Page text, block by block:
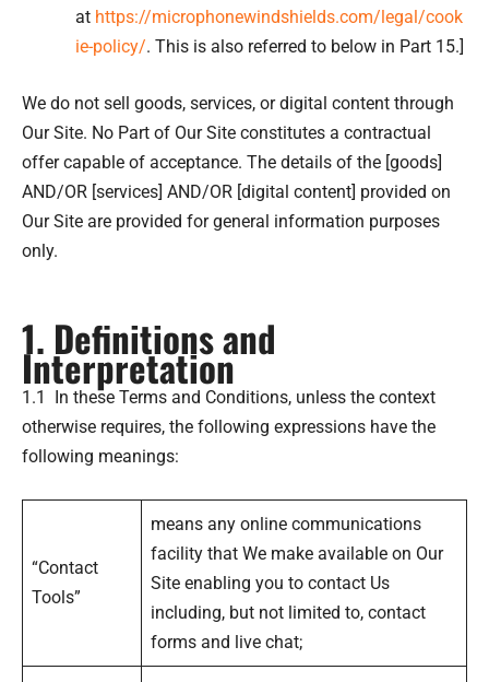
at https://microphonewindshields.com/legal/cook
ie-policy/. This is also referred to below in Part 15.]
We do not sell goods, services, or digital content through
Our Site. No Part of Our Site constitutes a contractual
offer capable of acceptance. The details of the [goods]
AND/OR [services] AND/OR [digital content] provided on
Our Site are provided for general information purposes
only.
1. Definitions and
Interpretation
1.1 In these Terms and Conditions, unless the context
otherwise requires, the following expressions have the
following meanings:
“Contact
Tools”
means any online communications
facility that We make available on Our
Site enabling you to contact Us
including, but not limited to, contact
forms and live chat;